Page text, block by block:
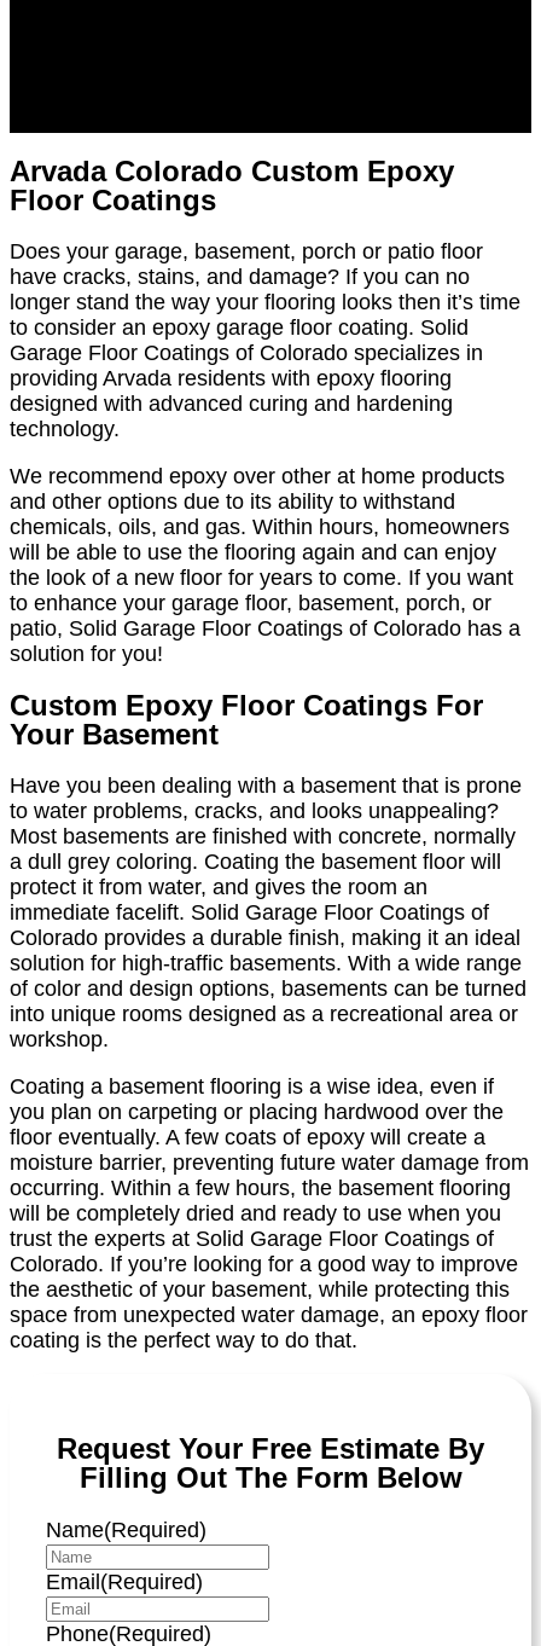
Arvada Colorado Custom Epoxy
Floor Coatings
Does your garage, basement, porch or patio floor
have cracks, stains, and damage? If you can no
longer stand the way your flooring looks then it’s time
to consider an epoxy garage floor coating. Solid
Garage Floor Coatings of Colorado specializes in
providing Arvada residents with epoxy flooring
designed with advanced curing and hardening
technology.
We recommend epoxy over other at home products
and other options due to its ability to withstand
chemicals, oils, and gas. Within hours, homeowners
will be able to use the flooring again and can enjoy
the look of a new floor for years to come. If you want
to enhance your garage floor, basement, porch, or
patio, Solid Garage Floor Coatings of Colorado has a
solution for you!
Custom Epoxy Floor Coatings For
Your Basement
Have you been dealing with a basement that is prone
to water problems, cracks, and looks unappealing?
Most basements are finished with concrete, normally
a dull grey coloring. Coating the basement floor will
protect it from water, and gives the room an
immediate facelift. Solid Garage Floor Coatings of
Colorado provides a durable finish, making it an ideal
solution for high-traffic basements. With a wide range
of color and design options, basements can be turned
into unique rooms designed as a recreational area or
workshop.
Coating a basement flooring is a wise idea, even if
you plan on carpeting or placing hardwood over the
floor eventually. A few coats of epoxy will create a
moisture barrier, preventing future water damage from
occurring. Within a few hours, the basement flooring
will be completely dried and ready to use when you
trust the experts at Solid Garage Floor Coatings of
Colorado. If you’re looking for a good way to improve
the aesthetic of your basement, while protecting this
space from unexpected water damage, an epoxy floor
coating is the perfect way to do that.
Request Your Free Estimate By
Filling Out The Form Below
Name(Required)
Email(Required)
Phone(Required)